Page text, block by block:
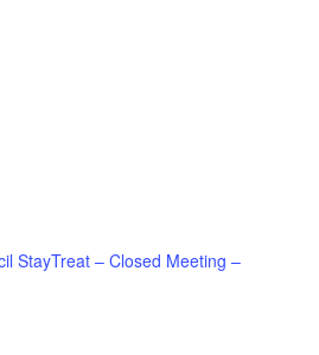
StayTreat – Closed Meeting –